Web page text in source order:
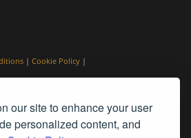
our site to enhance your user
personalized content, and
| Cookie Policy |